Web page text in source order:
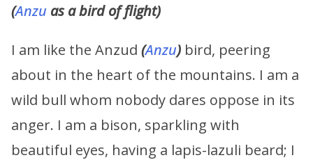
(Anzu as a bird of flight)
I am like the Anzud (Anzu) bird, peering
about in the heart of the mountains. I am a
wild bull whom nobody dares oppose in its
anger. I am a bison, sparkling with
beautiful eyes, having a lapis-lazuli beard; I